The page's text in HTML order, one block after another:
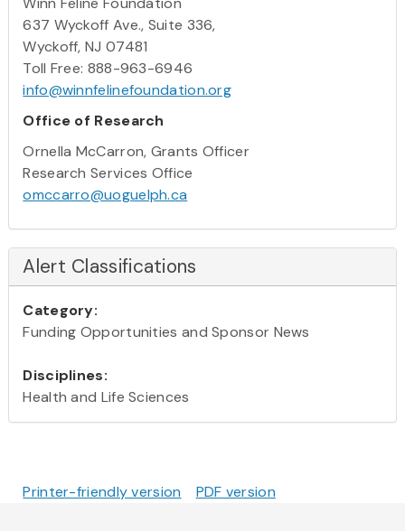
637 Wyckoff Ave., Suite 336,
Wyckoff, NJ 07481
Toll Free: 888-963-6946
info@winnfelinefoundation.org
Office of Research
Ornella McCarron, Grants Officer
Research Services Office
omccarro@uoguelph.ca
Alert Classifications
Category:
Funding Opportunities and Sponsor News
Disciplines:
Health and Life Sciences
Printer-friendly version PDF version